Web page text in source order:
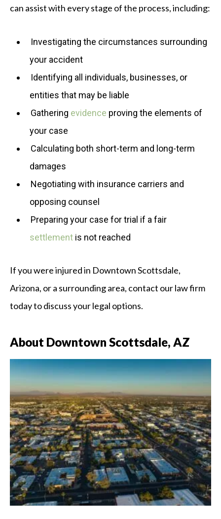
can assist with every stage of the process, including:
Investigating the circumstances surrounding
your accident
Identifying all individuals, businesses, or
entities that may be liable
Gathering evidence proving the elements of
your case
Calculating both short-term and long-term
damages
Negotiating with insurance carriers and
opposing counsel
Preparing your case for trial if a fair
settlement is not reached
If you were injured in Downtown Scottsdale,
Arizona, or a surrounding area, contact our law firm
today to discuss your legal options.
About Downtown Scottsdale, AZ